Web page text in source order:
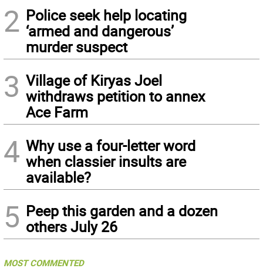
2 Police seek help locating
‘armed and dangerous’
murder suspect
3 Village of Kiryas Joel
withdraws petition to annex
Ace Farm
4 Why use a four-letter word
when classier insults are
available?
5 Peep this garden and a dozen
others July 26
MOST COMMENTED